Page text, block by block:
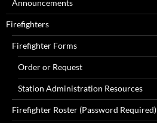
Announcements
Firefighters
Firefighter Forms
Order or Request
Station Administration Resources
Firefighter Roster (Password Required)